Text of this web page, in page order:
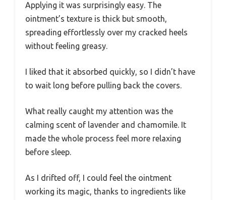
Applying it was surprisingly easy. The
ointment’s texture is thick but smooth,
spreading effortlessly over my cracked heels
without feeling greasy.
I liked that it absorbed quickly, so I didn’t have
to wait long before pulling back the covers.
What really caught my attention was the
calming scent of lavender and chamomile. It
made the whole process feel more relaxing
before sleep.
As I drifted off, I could feel the ointment
working its magic, thanks to ingredients like